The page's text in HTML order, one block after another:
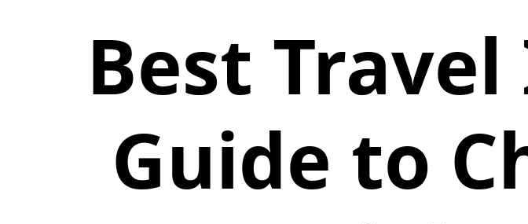
Best
Guide to